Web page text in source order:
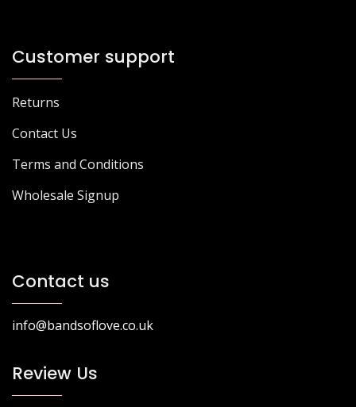
Customer support
Returns
Contact Us
Terms and Conditions
Wholesale Signup
Contact us
info@bandsoflove.co.uk
Review Us